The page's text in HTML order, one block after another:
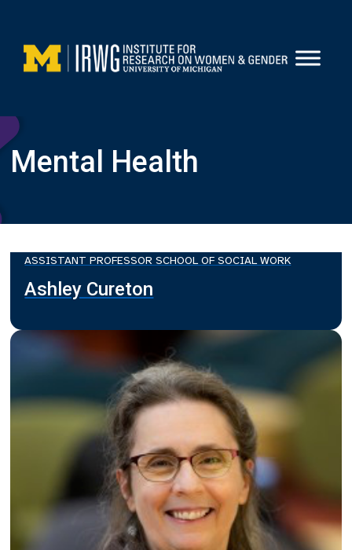
content
Mental Health
ASSISTANT PROFESSOR SCHOOL OF SOCIAL WORK
Ashley Cureton